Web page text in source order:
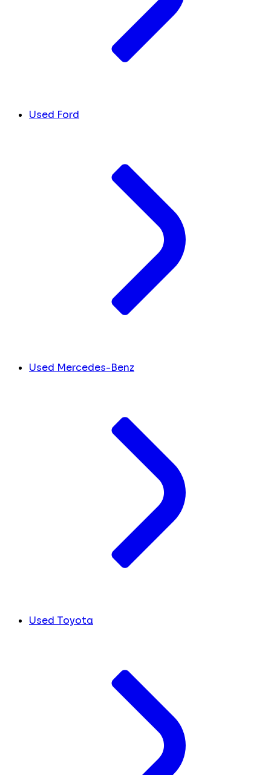
Used Ford
Used Mercedes-Benz
Used Toyota